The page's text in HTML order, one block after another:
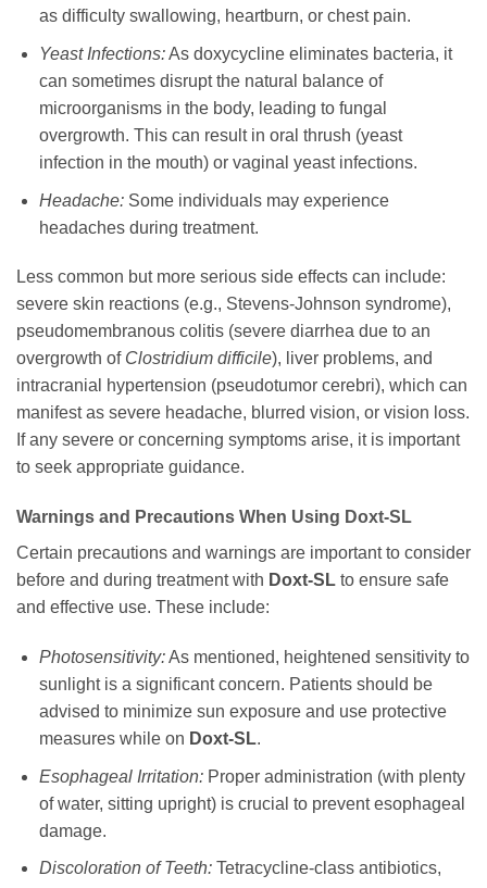
as difficulty swallowing, heartburn, or chest pain.
Yeast Infections:As doxycyclineeliminates bacteria, it
can sometimes disrupt the natural balance of
microorganisms in the body, leading to fungal
overgrowth. This can result in oral thrush (yeast
infection in the mouth) or vaginal yeast infections.
Headache:Some individuals may experience
headaches during treatment.
Less common but more serious side effects can include:
severe skin reactions (e.g., Stevens-Johnson syndrome),
pseudomembranous colitis (severe diarrhea due to an
overgrowth of Clostridium difficile), liver problems, and
intracranial hypertension (pseudotumor cerebri), which can
manifest as severe headache, blurred vision, or vision loss.
If any severe or concerning symptoms arise, it is important
to seek appropriate guidance.
Warnings and Precautions When Using Doxt-SL
Certain precautions and warnings are important to consider
before and during treatment with Doxt-SL to ensure safe
and effective use. These include:
Photosensitivity:As mentioned, heightened sensitivity to
sunlight is a significant concern. Patients should be
advised to minimize sun exposure and use protective
measures while on Doxt-SL.
Esophageal Irritation:Proper administration (with plenty
of water, sitting upright) is crucial to prevent esophageal
damage.
Discoloration of Teeth:Tetracycline-class antibiotics,